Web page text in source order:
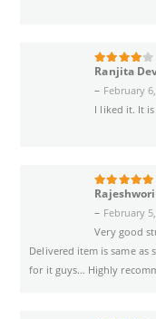
4out of 5
Ranjita
– February
I liked it. It
5out of 5
– February
Very good
Delivered item is same
for it guys… Highly